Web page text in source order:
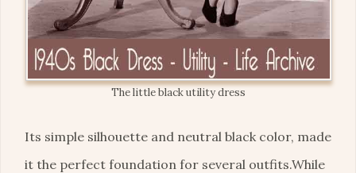
The little black utility dress
Its simple silhouette and neutral black color, made
it the perfect foundation for several outfits.While